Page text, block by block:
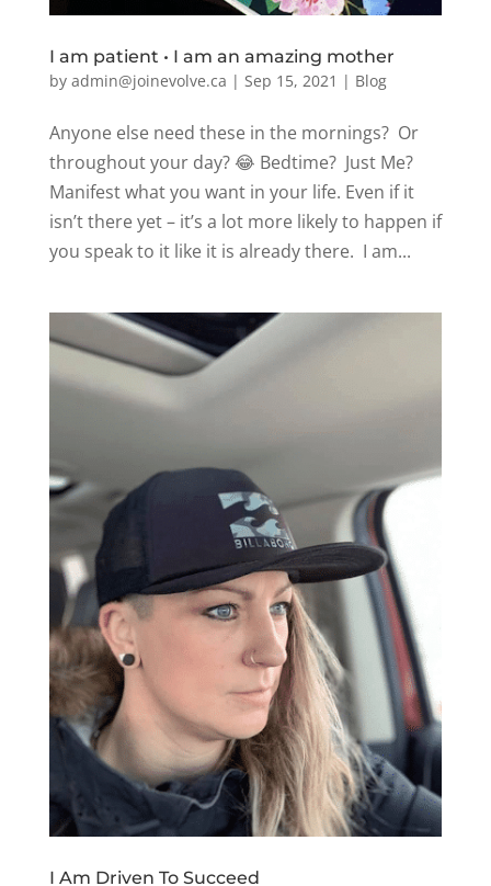
I am patient • I am an amazing mother
by admin@joinevolve.ca | Sep 15, 2021 | Blog
Anyone else need these in the mornings? Or
throughout your day? 😂 Bedtime? Just Me?
Manifest what you want in your life. Even if it
isn’t there yet – it’s a lot more likely to happen if
you speak to it like it is already there. I am...
I Am Driven To Succeed